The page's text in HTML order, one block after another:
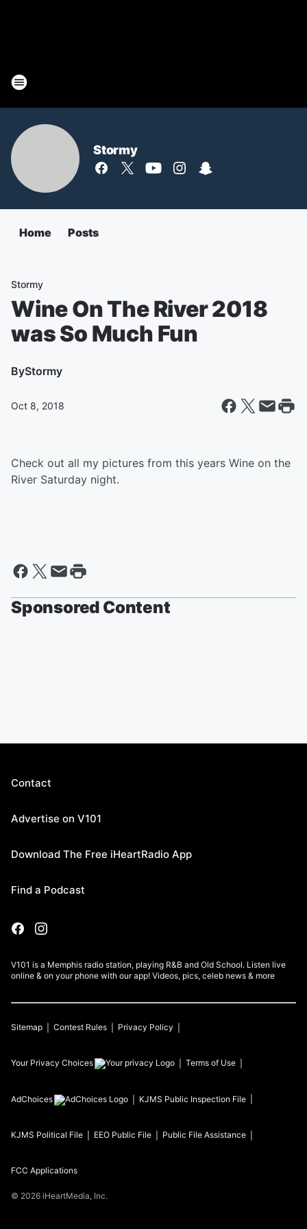
Stormy
Home Posts
Stormy
Wine On The River 2018
was So Much Fun
ByStormy
Oct 8, 2018
Check out all my pictures from this years Wine on the
River Saturday night.
Sponsored Content
Contact
Advertise on V101
Download The Free iHeartRadio App
Find a Podcast
V101 is a Memphis radio station, playing R&B and Old School. Listen live
online & on your phone with our app! Videos, pics, celeb news & more
Sitemap Contest Rules Privacy Policy
Your Privacy Choices Terms of Use
AdChoices KJMS Public Inspection File
KJMS Political File EEO Public File Public File Assistance
FCC Applications
© 2026 iHeartMedia, Inc.